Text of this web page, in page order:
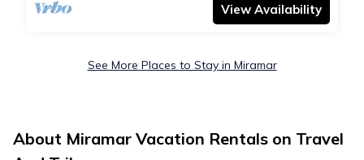
View Availability
See More Places to Stay in Miramar
About Miramar Vacation Rentals on Travel